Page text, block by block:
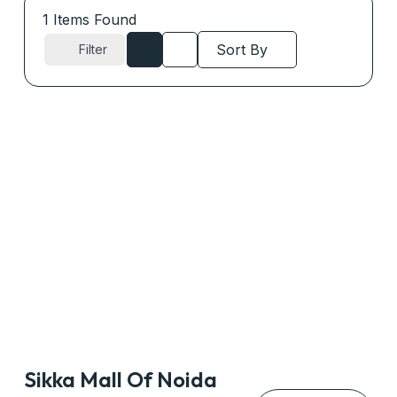
1 Items Found
Filter Sort By
Sikka Mall Of Noida